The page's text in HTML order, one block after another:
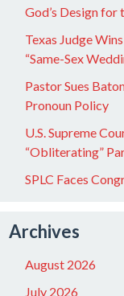
God’s Design for
Texas Judge
“Same-Sex
Pastor Sues
Pronoun Policy
U.S. Supreme
“Obliterating”
SPLC Faces
Archives
August 2026
July 2026